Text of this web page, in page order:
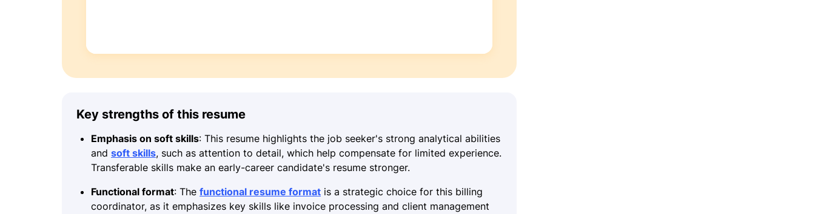
Key strengths of this resume
Emphasis on soft skills: This resume highlights the job seeker's strong analytical abilities
and soft skills, such as attention to detail, which help compensate for limited experience.
Transferable skills make an early-career candidate's resume stronger.
Functional format: The functional resume format is a strategic choice for this billing
coordinator, as it emphasizes key skills like invoice processing and client management